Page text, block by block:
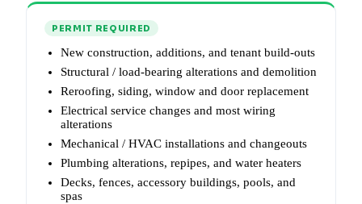
PERMIT REQUIRED
New construction, additions, and tenant build-outs
Structural / load-bearing alterations and demolition
Reroofing, siding, window and door replacement
Electrical service changes and most wiring
alterations
Mechanical / HVAC installations and changeouts
Plumbing alterations, repipes, and water heaters
Decks, fences, accessory buildings, pools, and
spas